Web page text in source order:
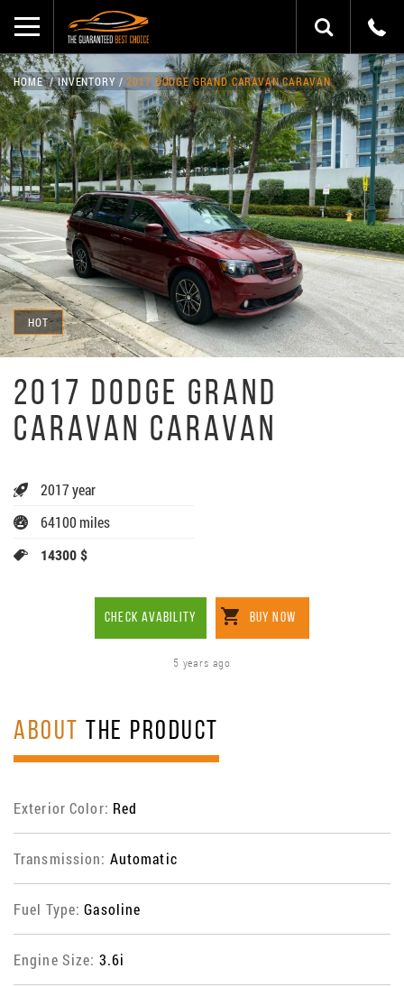
HOT
HOME INVENTORY 2017 DODGE GRAND CARAVAN CARAVAN
2017 DODGE GRAND
CARAVAN CARAVAN
2017 year
64100 miles
14300 $
CHECK AVABILITY BUY NOW
5 years ago
ABOUT THE PRODUCT
Exterior Color: Red
Transmission: Automatic
Fuel Type:Gasoline
Engine Size: 3.6i